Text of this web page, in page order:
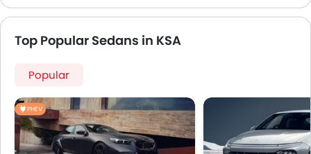
Top Popular Sedans in KSA
Popular
PHEV